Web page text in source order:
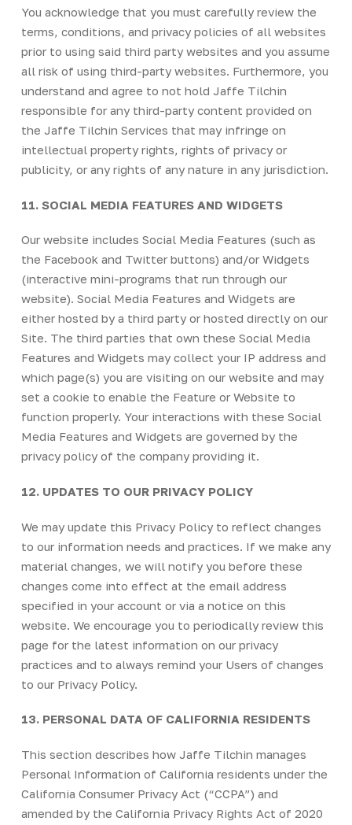
You acknowledge that you must carefully review the
terms, conditions, and privacy policies of all websites
prior to using said third party websites and you assume
all risk of using third-party websites. Furthermore, you
understand and agree to not hold Jaffe Tilchin
responsible for any third-party content provided on
the Jaffe Tilchin Services that may infringe on
intellectual property rights, rights of privacy or
publicity, or any rights of any nature in any jurisdiction.
11. SOCIAL MEDIA FEATURES AND WIDGETS
Our website includes Social Media Features (such as
the Facebook and Twitter buttons) and/or Widgets
(interactive mini-programs that run through our
website). Social Media Features and Widgets are
either hosted by a third party or hosted directly on our
Site. The third parties that own these Social Media
Features and Widgets may collect your IP address and
which page(s) you are visiting on our website and may
set a cookie to enable the Feature or Website to
function properly. Your interactions with these Social
Media Features and Widgets are governed by the
privacy policy of the company providing it.
12. UPDATES TO OUR PRIVACY POLICY
We may update this Privacy Policy to reflect changes
to our information needs and practices. If we make any
material changes, we will notify you before these
changes come into effect at the email address
specified in your account or via a notice on this
website. We encourage you to periodically review this
page for the latest information on our privacy
practices and to always remind your Users of changes
to our Privacy Policy.
13. PERSONAL DATA OF CALIFORNIA RESIDENTS
This section describes how Jaffe Tilchin manages
Personal Information of California residents under the
California Consumer Privacy Act (“CCPA”) and
amended by the California Privacy Rights Act of 2020